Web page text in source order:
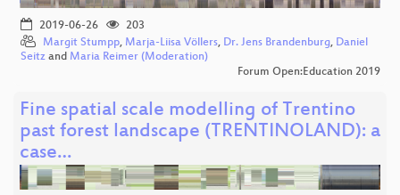
2019-06-26
203
Margit Stumpp, Marja-Liisa Völlers, Dr. Jens Brandenburg, Daniel
Seitz and Maria Reimer (Moderation)
Forum Open:Education 2019
Fine spatial scale modelling of Trentino
past forest landscape (TRENTINOLAND): a
case…